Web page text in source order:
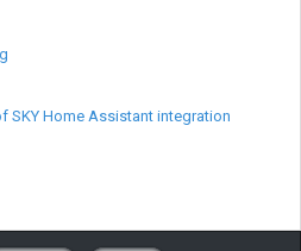
SKY Home Assistant integration